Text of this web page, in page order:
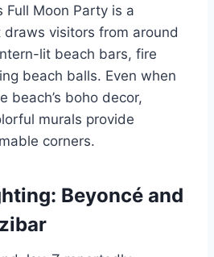
Full Moon Party is a
visitors from around
lit beach bars, fire
beach balls. Even when
beach’s boho decor,
murals provide
corners.
Beyoncé and